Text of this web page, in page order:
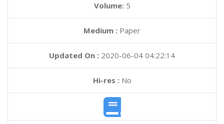
Volume: 5
Medium : Paper
Updated On : 2020-06-04 04:22:14
Hi-res :No